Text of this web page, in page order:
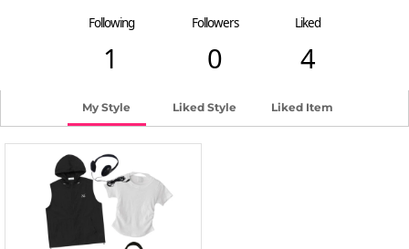
Following
1
Followers
0
Liked
4
My Style Liked Style Liked Item